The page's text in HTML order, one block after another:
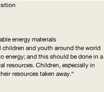
energy materials
children and youth around the world
energy; and this should be done in a
resources. Children, especially in
resources taken away.“